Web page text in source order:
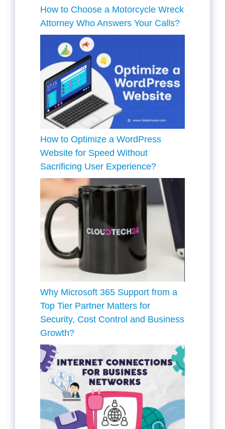
How to Choose a Motorcycle Wreck
Attorney Who Answers Your Calls?
How to Optimize a WordPress
Website for Speed Without
Sacrificing User Experience?
Why Microsoft 365 Support from a
Top Tier Partner Matters for
Security, Cost Control and Business
Growth?